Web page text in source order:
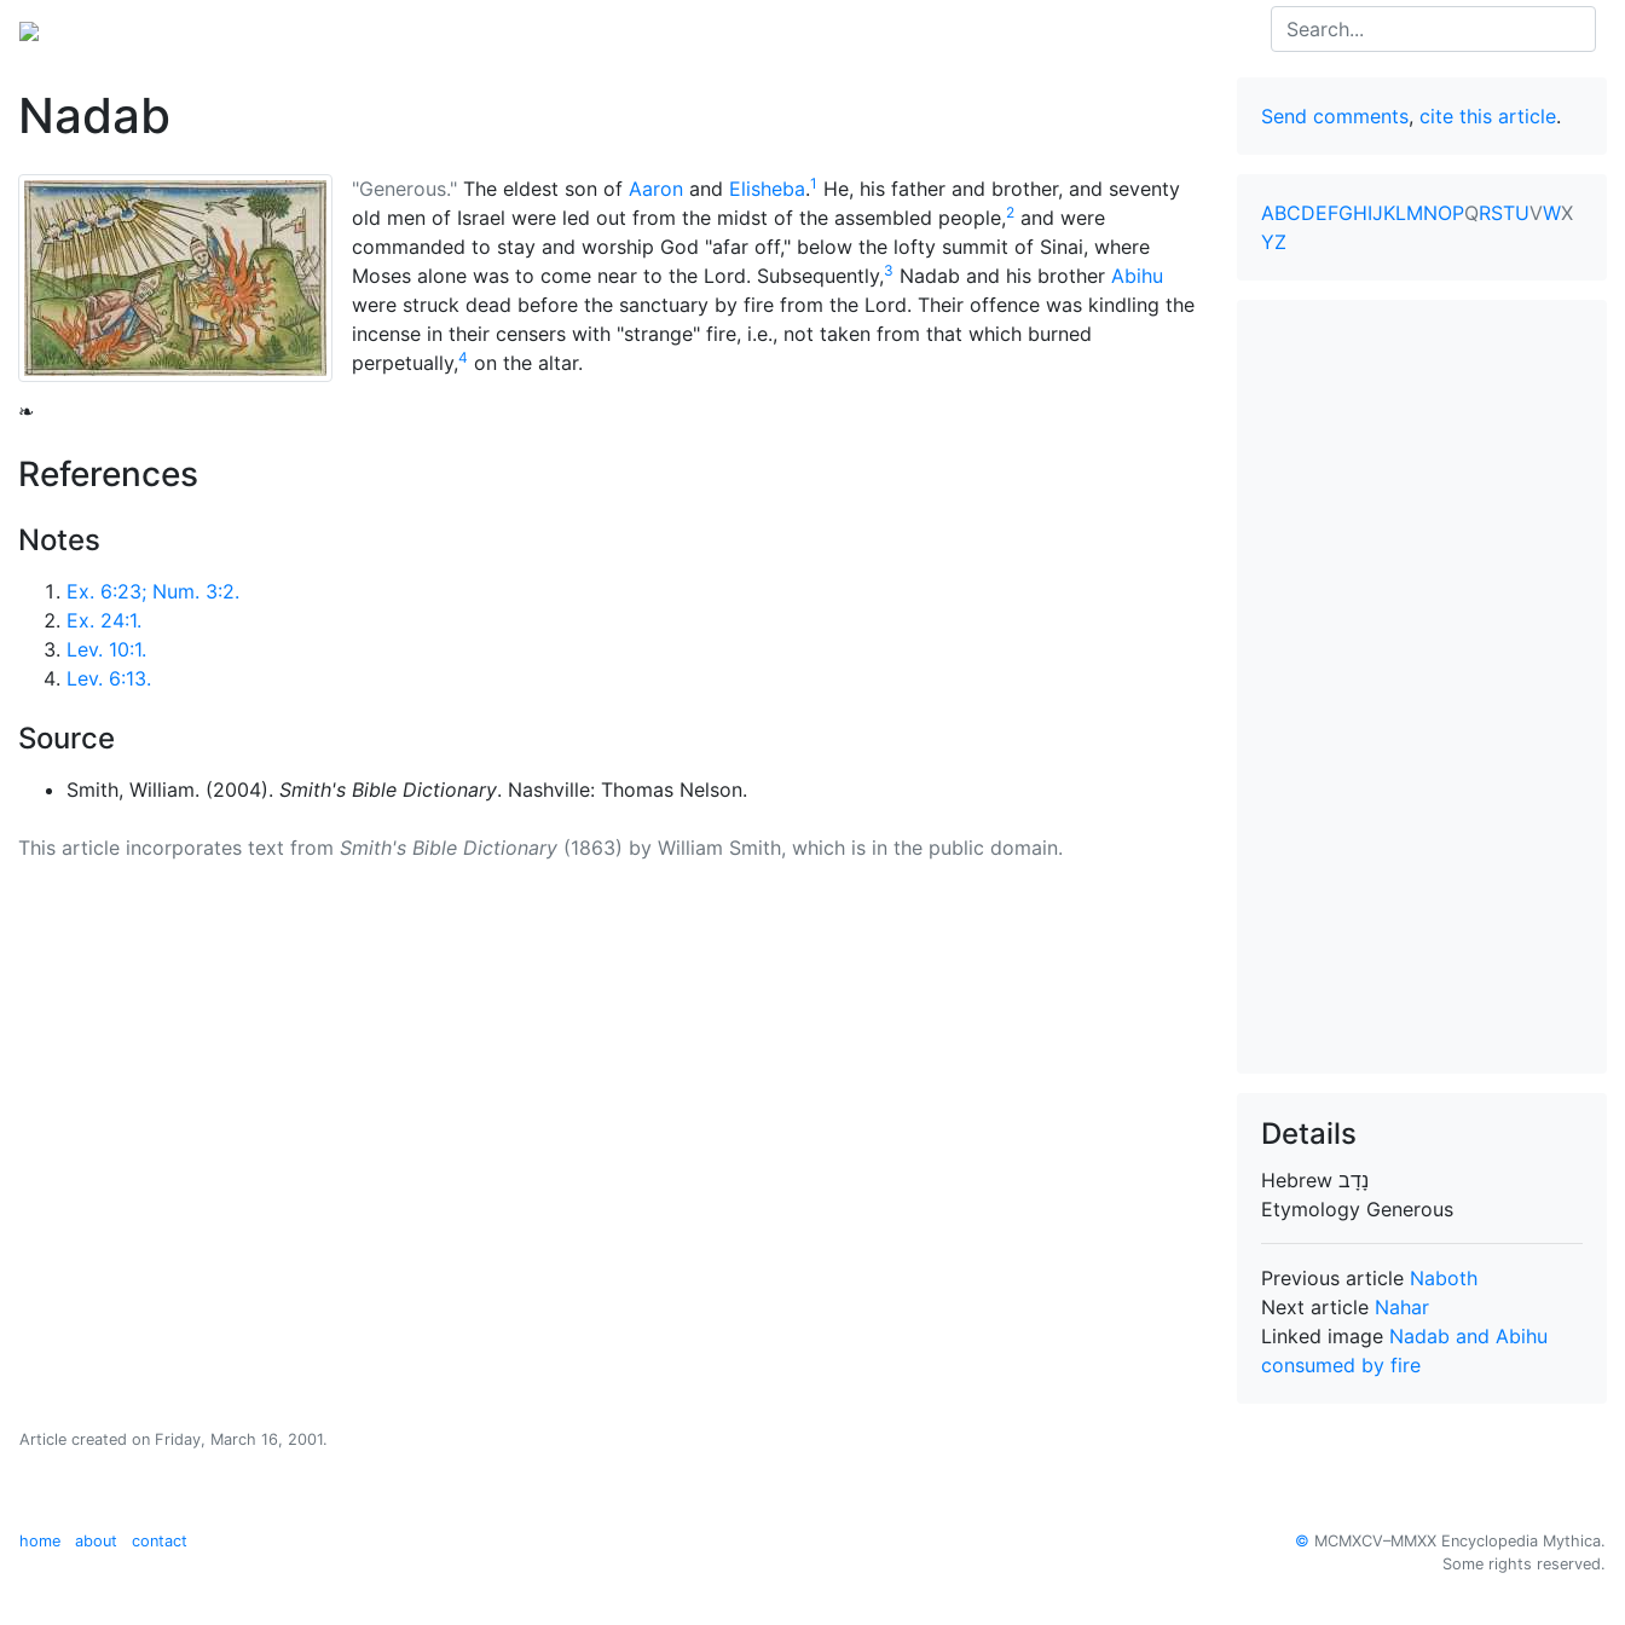
Search
Nadab
"Generous." The eldest son of Aaron and Elisheba.1 He, his father and brother, and seventy
old men of Israel were led out from the midst of the assembled people,2 and were
commanded to stay and worship God "afar off," below the lofty summit of Sinai, where
Moses alone was to come near to the Lord. Subsequently,3 Nadab and his brother Abihu
were struck dead before the sanctuary by fire from the Lord. Their offence was kindling the
incense in their censers with "strange" fire, i.e., not taken from that which burned
perpetually,4 on the altar.
❧
References
Notes
Ex. 6:23; Num. 3:2.
Ex. 24:1.
Lev. 10:1.
Lev. 6:13.
Source
Smith, William. (2004). Smith's Bible Dictionary. Nashville: Thomas Nelson.
This article incorporates text from Smith's Bible Dictionary (1863) by William Smith, which is in the public domain.
Send comments, cite this article.
ABCDEFGHIJKLMNOPQRSTUVWX
YZ
Details
Hebrew
Etymology Generous
Previous article Naboth
Next article Nahar
Linked image Nadab and Abihu
consumed by fire
Article created on Friday, March 16, 2001.
home about contact © MCMXCV–MMXX Encyclopedia Mythica.
Some rights reserved.